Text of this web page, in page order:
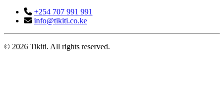
+254 707 991 991
info@tikiti.co.ke
© 2026 Tikiti. All rights reserved.